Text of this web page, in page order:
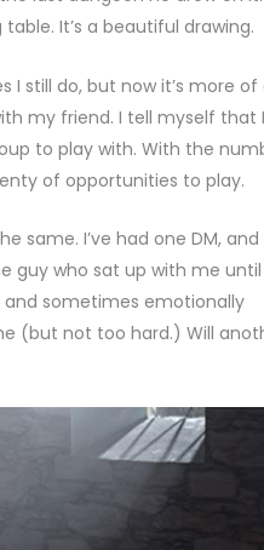
It’s a beautiful drawing.
I still do, but now it’s more of
my friend. I tell myself that I
to play with. With the
of opportunities to play.
same. I’ve had one DM, and
guy who sat up with me until
and sometimes emotionally
(but not too hard.) Will